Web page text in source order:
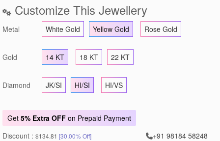
Customize This Jewellery
Metal White Gold Yellow Gold Rose Gold
Gold 14 KT 18 KT 22 KT
Diamond JK/SI HI/SI HI/VS
Get 5% Extra OFF on Prepaid Payment
Discount : $134.81 [30.00% Off] +91 98184 58248